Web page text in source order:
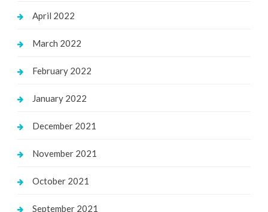
April 2022
March 2022
February 2022
January 2022
December 2021
November 2021
October 2021
September 2021